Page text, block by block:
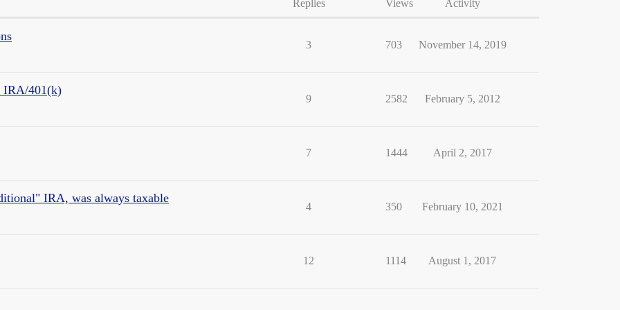
Replies Views Activity
3 703 November 14, 2019
IRA/401(k)
9 2582 February 5, 2012
7 1444 April 2, 2017
IRA, was always taxable
4 350 February 10, 2021
12 1114 August 1, 2017